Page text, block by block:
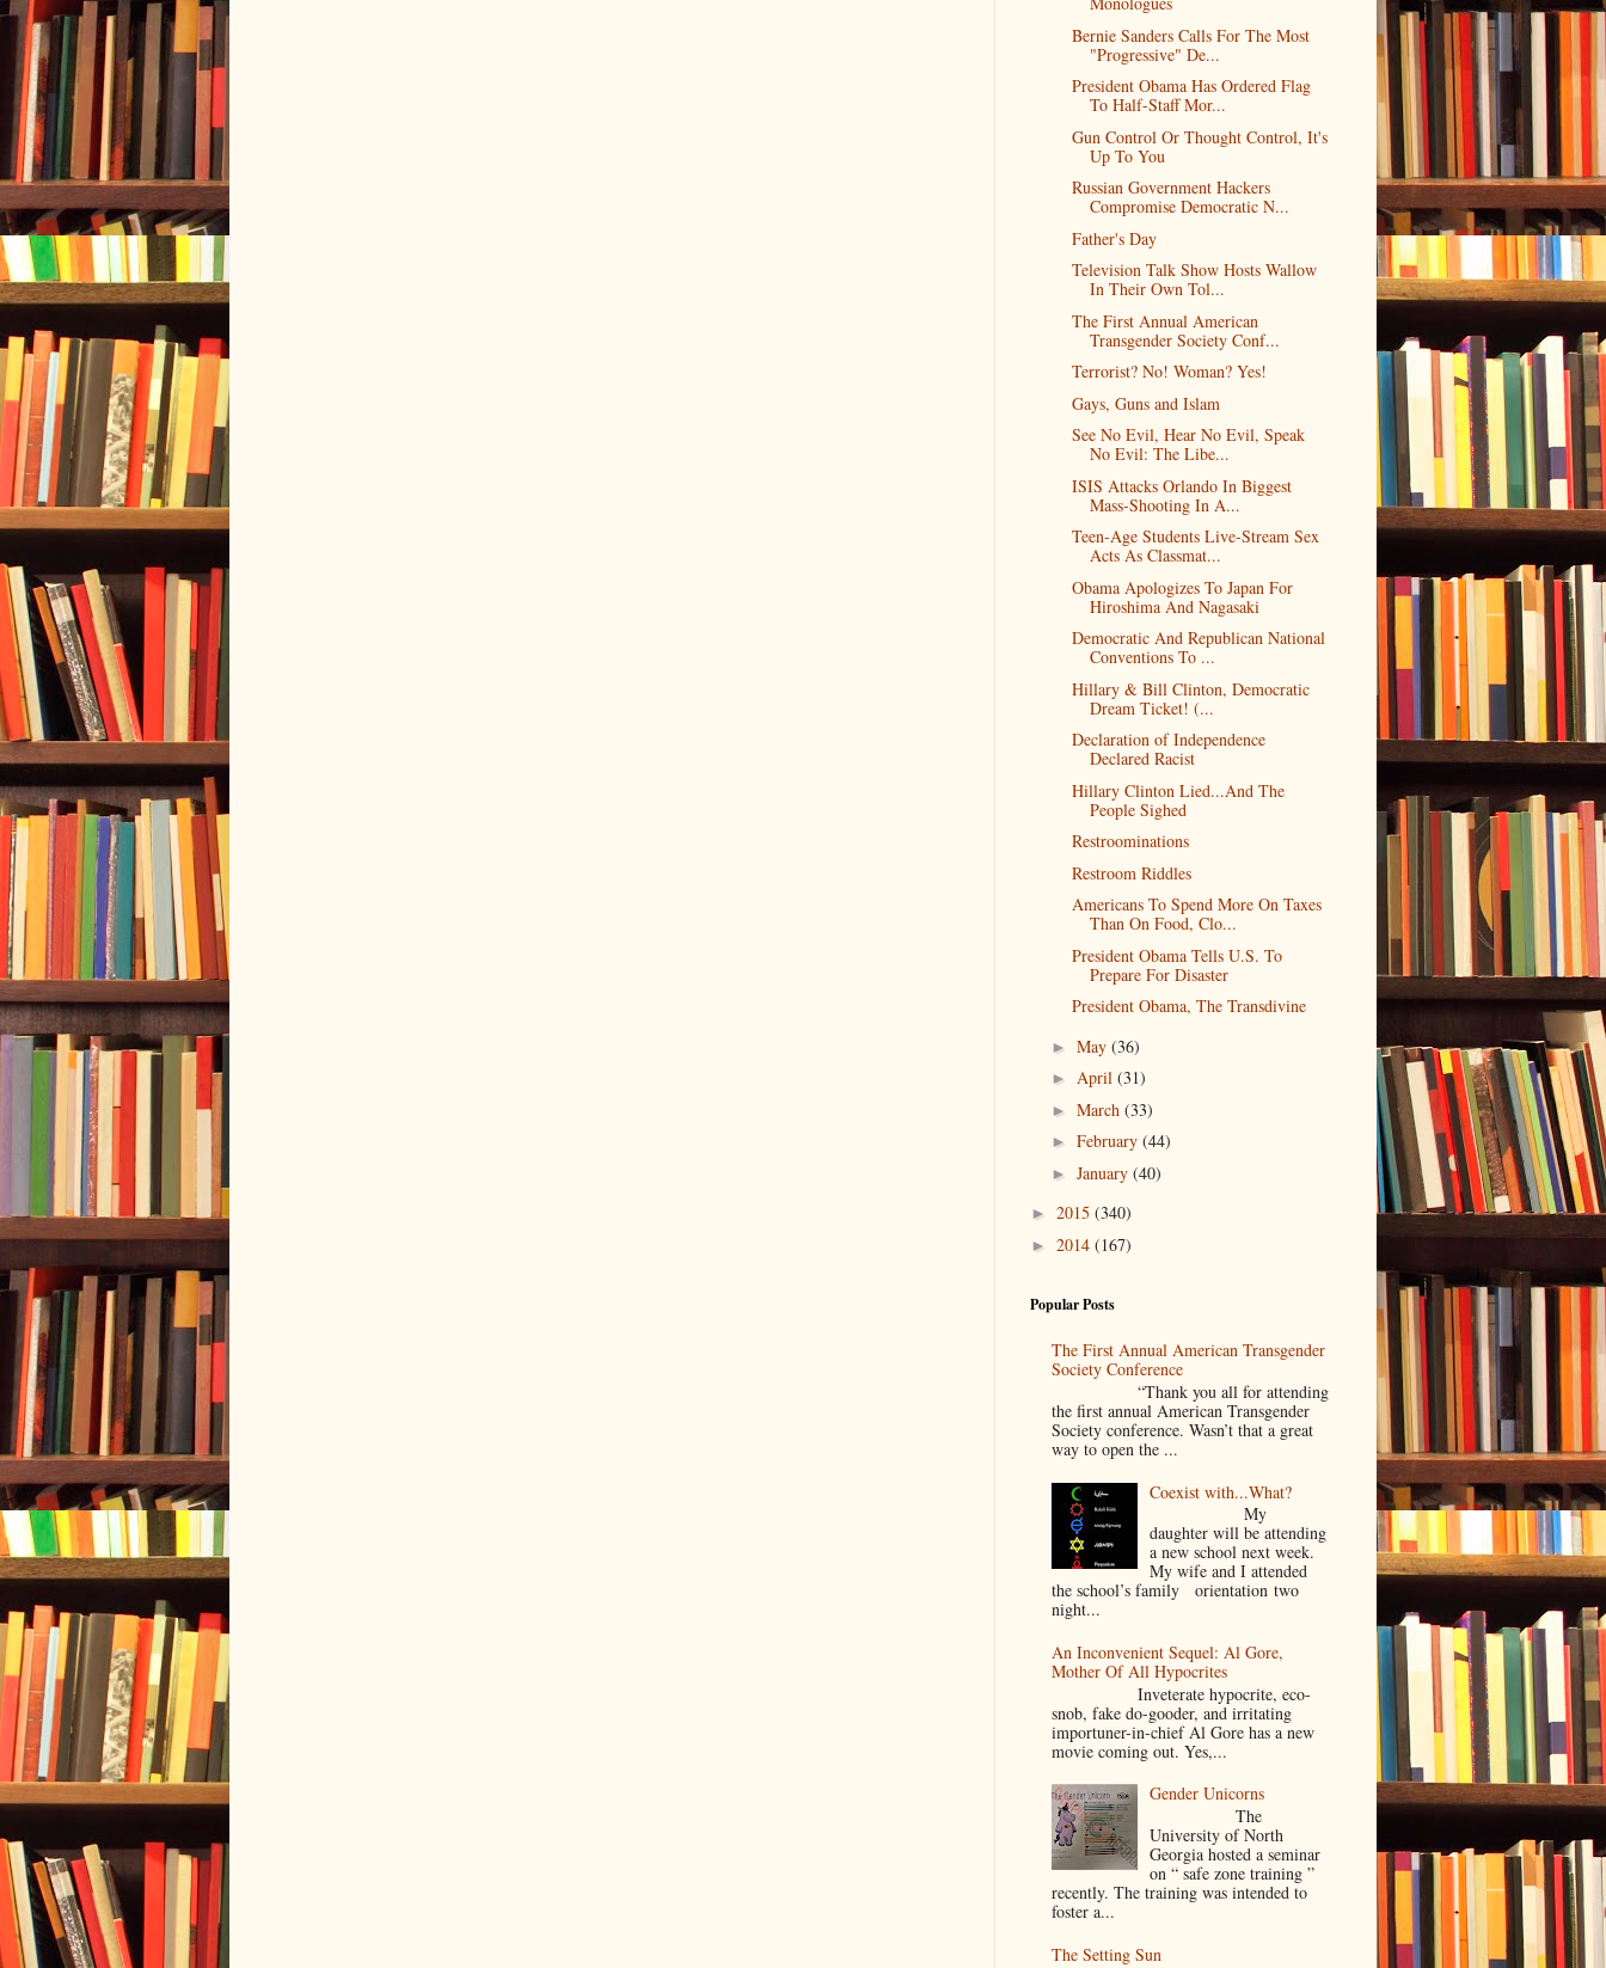
Bernie Sanders Calls For The Most
"Progressive" De...
President Obama Has Ordered Flag
To Half-Staff Mor...
Gun Control Or Thought Control, It's
Up To You
Russian Government Hackers
Compromise Democratic N...
Father's Day
Television Talk Show Hosts Wallow
In Their Own Tol...
The First Annual American
Transgender Society Conf...
Terrorist? No! Woman? Yes!
Gays, Guns and Islam
See No Evil, Hear No Evil, Speak
No Evil: The Libe...
ISIS Attacks Orlando In Biggest
Mass-Shooting In A...
Teen-Age Students Live-Stream Sex
Acts As Classmat...
Obama Apologizes To Japan For
Hiroshima And Nagasaki
Democratic And Republican National
Conventions To ...
Hillary & Bill Clinton, Democratic
Dream Ticket! (...
Declaration of Independence
Declared Racist
Hillary Clinton Lied...And The
People Sighed
Restroominations
Restroom Riddles
Americans To Spend More On Taxes
Than On Food, Clo...
President Obama Tells U.S. To
Prepare For Disaster
President Obama, The Transdivine
► May (36)
► April (31)
► March (33)
► February (44)
► January (40)
► 2015 (340)
► 2014 (167)
Popular Posts
The First Annual American Transgender
Society Conference
“Thank you all for attending
the first annual American Transgender
Society conference. Wasn’t that a great
way to open the ...
Coexist with...What?
My
daughter will be attending
a new school next week.
My wife and I attended
the school’s family orientation two
night...
An Inconvenient Sequel: Al Gore,
Mother Of All Hypocrites
Inveterate hypocrite, eco-
snob, fake do-gooder, and irritating
importuner-in-chief Al Gore has a new
movie coming out. Yes,...
Gender Unicorns
The
University of North
Georgia hosted a seminar
on “ safe zone training ”
recently. The training was intended to
foster a...
The Setting Sun